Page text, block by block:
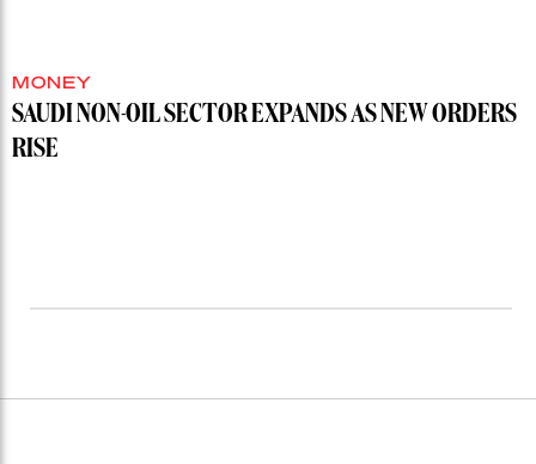
MONEY
SAUDI NON-OIL SECTOR EXPANDS AS NEW ORDERS
RISE